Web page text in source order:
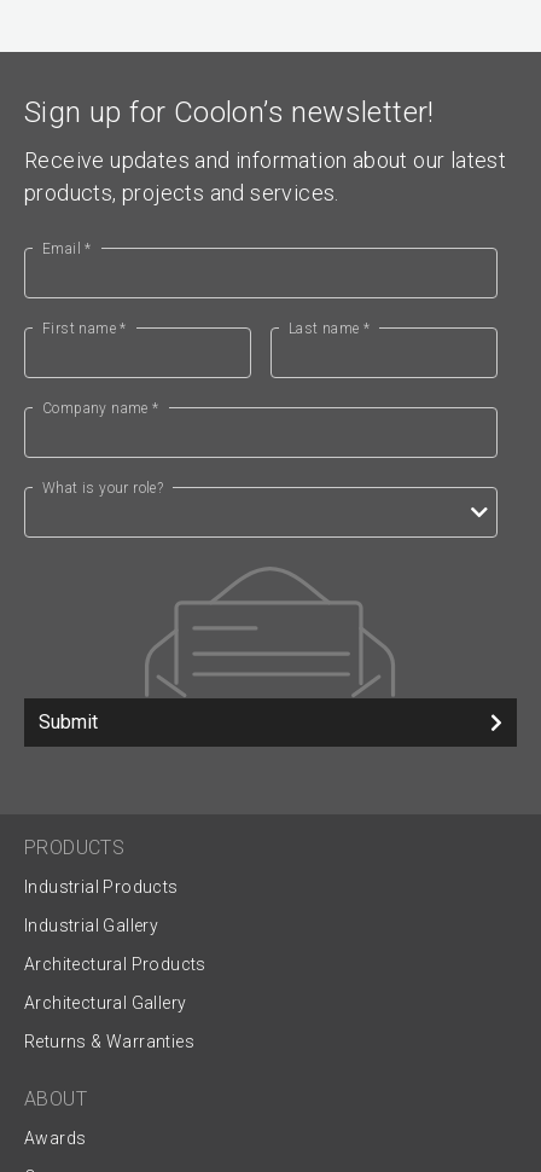
Sign up for Coolon’s newsletter!
Receive updates and information about our latest
products, projects and services.
Email *
First name * Last name *
Company name *
What is your role?
Submit
PRODUCTS
Industrial Products
Industrial Gallery
Architectural Products
Architectural Gallery
Returns & Warranties
ABOUT
Awards